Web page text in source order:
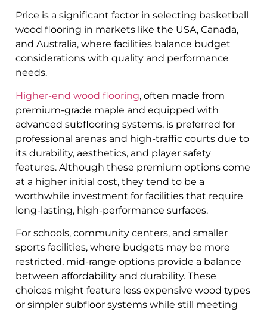
Price is a significant factor in selecting basketball
wood flooring in markets like the USA, Canada,
and Australia, where facilities balance budget
considerations with quality and performance
needs.
Higher-end wood flooring, often made from
premium-grade maple and equipped with
advanced subflooring systems, is preferred for
professional arenas and high-traffic courts due to
its durability, aesthetics, and player safety
features. Although these premium options come
at a higher initial cost, they tend to be a
worthwhile investment for facilities that require
long-lasting, high-performance surfaces.
For schools, community centers, and smaller
sports facilities, where budgets may be more
restricted, mid-range options provide a balance
between affordability and durability. These
choices might feature less expensive wood types
or simpler subfloor systems while still meeting